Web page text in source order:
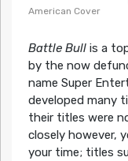
American Cover
Battle Bullis a
by the now
name Super
developed many
their titles were
closely however,
your time; titles